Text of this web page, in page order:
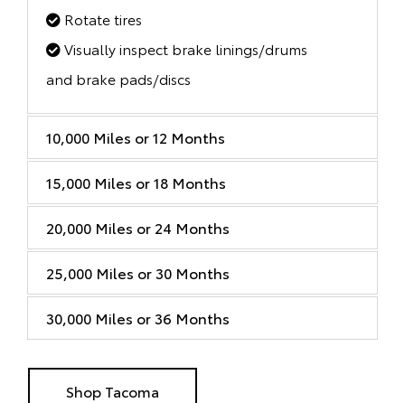
Rotate tires
Visually inspect brake linings/drums
and brake pads/discs
10,000 Miles or 12 Months
15,000 Miles or 18 Months
20,000 Miles or 24 Months
25,000 Miles or 30 Months
30,000 Miles or 36 Months
Shop Tacoma